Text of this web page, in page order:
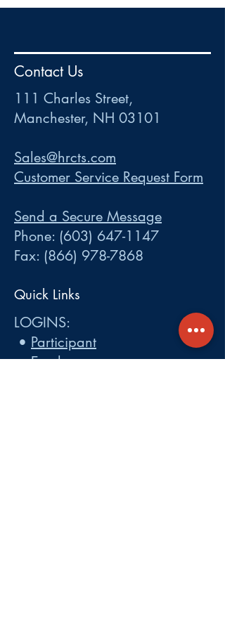
ww
HR•Payroll•FSA•HRA•HSA•Commuter •COBRA
Contact Us
111 Charles Street,
Manchester, NH 03101
Sales@hrcts.com
Customer Service Request Form
Send a Secure Message
Phone: (603) 647-1147
Fax: (866) 978-7868
Quick Links
LOGINS:
• Participant
•Employer